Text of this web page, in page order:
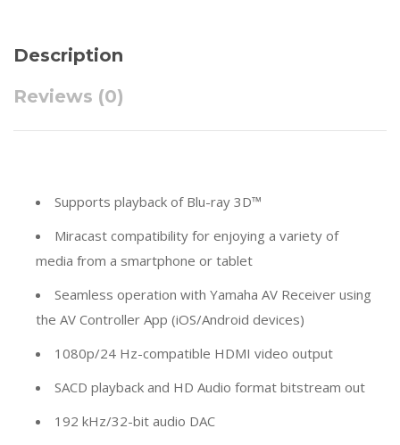
Description
Reviews (0)
Supports playback of Blu-ray 3D™
Miracast compatibility for enjoying a variety of
media from a smartphone or tablet
Seamless operation with Yamaha AV Receiver using
the AV Controller App (iOS/Android devices)
1080p/24 Hz-compatible HDMI video output
SACD playback and HD Audio format bitstream out
192 kHz/32-bit audio DAC